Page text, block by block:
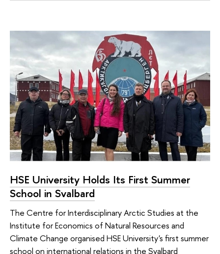
HSE University Holds Its First Summer
School in Svalbard
The Centre for Interdisciplinary Arctic Studies at the
Institute for Economics of Natural Resources and
Climate Change organised HSE University's first summer
school on international relations in the Svalbard